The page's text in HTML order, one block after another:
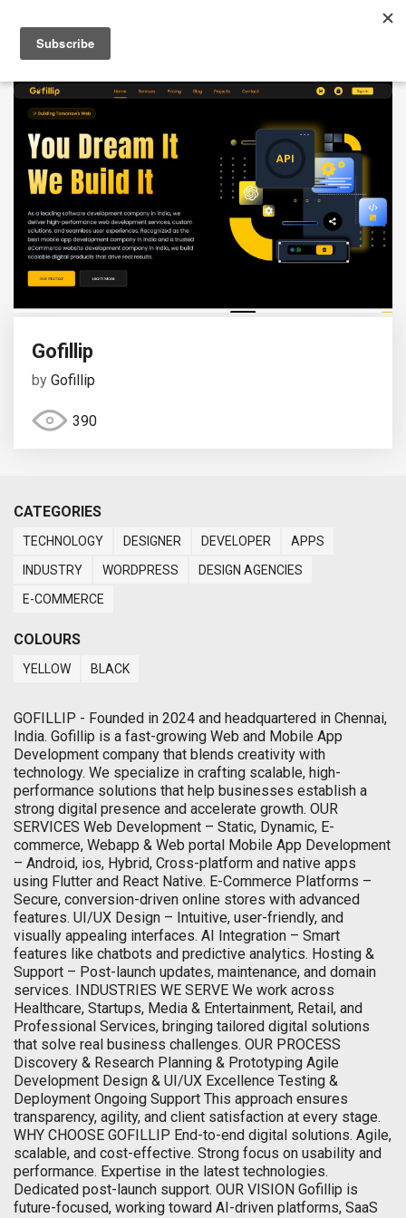
Gofillip
by Gofillip
390
CATEGORIES
TECHNOLOGY DESIGNER DEVELOPER
APPS
INDUSTRY
WORDPRESS
DESIGN AGENCIES
E-COMMERCE
COLOURS
YELLOW BLACK
GOFILLIP - Founded in 2024 and headquartered in Chennai,
India. Gofillip is a fast-growing Web and Mobile App
Development company that blends creativity with
technology. We specialize in crafting scalable, high-
performance solutions that help businesses establish a
strong digital presence and accelerate growth. OUR
SERVICES Web Development – Static, Dynamic, E-
commerce, Webapp & Web portal Mobile App Development
– Android, ios, Hybrid, Cross-platform and native apps
using Flutter and React Native. E-Commerce Platforms –
Secure, conversion-driven online stores with advanced
features. UI/UX Design – Intuitive, user-friendly, and
visually appealing interfaces. AI Integration – Smart
features like chatbots and predictive analytics. Hosting &
Support – Post-launch updates, maintenance, and domain
services. INDUSTRIES WE SERVE We work across
Healthcare, Startups, Media & Entertainment, Retail, and
Professional Services, bringing tailored digital solutions
that solve real business challenges. OUR PROCESS
Discovery & Research Planning & Prototyping Agile
Development Design & UI/UX Excellence Testing &
Deployment Ongoing Support This approach ensures
transparency, agility, and client satisfaction at every stage.
WHY CHOOSE GOFILLIP End-to-end digital solutions. Agile,
scalable, and cost-effective. Strong focus on usability and
performance. Expertise in the latest technologies.
Dedicated post-launch support. OUR VISION Gofillip is
future-focused, working toward AI-driven platforms, SaaS